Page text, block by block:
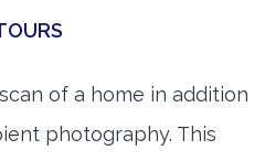
of a home in addition
photography. This